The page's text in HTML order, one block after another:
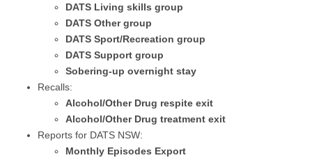
DATS Living skills group
DATS Other group
DATS Sport/Recreation group
DATS Support group
Sobering-up overnight stay
Recalls:
Alcohol/Other Drug respite exit
Alcohol/Other Drug treatment exit
Reports for DATS NSW:
Monthly Episodes Export